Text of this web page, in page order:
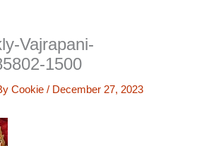
Vajrapani-
1500
Cookie / December 27, 2023